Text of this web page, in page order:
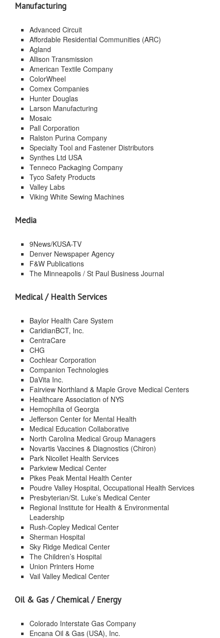
Manufacturing
Advanced Circuit
Affordable Residential Communities (ARC)
Agland
Allison Transmission
American Textile Company
ColorWheel
Comex Companies
Hunter Douglas
Larson Manufacturing
Mosaic
Pall Corporation
Ralston Purina Company
Specialty Tool and Fastener Distributors
Synthes Ltd USA
Tenneco Packaging Company
Tyco Safety Products
Valley Labs
Viking White Sewing Machines
Media
9News/KUSA-TV
Denver Newspaper Agency
F&W Publications
The Minneapolis / St Paul Business Journal
Medical / Health Services
Baylor Health Care System
CaridianBCT, Inc.
CentraCare
CHG
Cochlear Corporation
Companion Technologies
DaVita Inc.
Fairview Northland & Maple Grove Medical Centers
Healthcare Association of NYS
Hemophilia of Georgia
Jefferson Center for Mental Health
Medical Education Collaborative
North Carolina Medical Group Managers
Novartis Vaccines & Diagnostics (Chiron)
Park Nicollet Health Services
Parkview Medical Center
Pikes Peak Mental Health Center
Poudre Valley Hospital, Occupational Health Services
Presbyterian/St. Luke’s Medical Center
Regional Institute for Health & Environmental
Leadership
Rush-Copley Medical Center
Sherman Hospital
Sky Ridge Medical Center
The Children’s Hospital
Union Printers Home
Vail Valley Medical Center
Oil & Gas / Chemical / Energy
Colorado Interstate Gas Company
Encana Oil & Gas (USA), Inc.